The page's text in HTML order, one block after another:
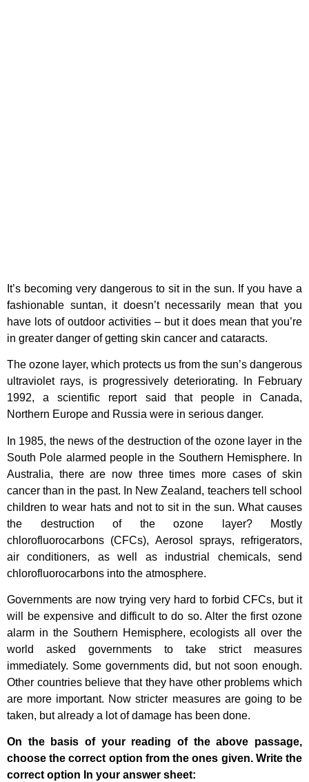
It’s becoming very dangerous to sit in the sun. If you have a
fashionable suntan, it doesn’t necessarily mean that you
have lots of outdoor activities – but it does mean that you’re
in greater danger of getting skin cancer and cataracts.
The ozone layer, which protects us from the sun’s dangerous
ultraviolet rays, is progressively deteriorating. In February
1992, a scientific report said that people in Canada,
Northern Europe and Russia were in serious danger.
In 1985, the news of the destruction of the ozone layer in the
South Pole alarmed people in the Southern Hemisphere. In
Australia, there are now three times more cases of skin
cancer than in the past. In New Zealand, teachers tell school
children to wear hats and not to sit in the sun. What causes
the destruction of the ozone layer? Mostly
chlorofluorocarbons (CFCs), Aerosol sprays, refrigerators,
air conditioners, as well as industrial chemicals, send
chlorofluorocarbons into the atmosphere.
Governments are now trying very hard to forbid CFCs, but it
will be expensive and difficult to do so. Alter the first ozone
alarm in the Southern Hemisphere, ecologists all over the
world asked governments to take strict measures
immediately. Some governments did, but not soon enough.
Other countries believe that they have other problems which
are more important. Now stricter measures are going to be
taken, but already a lot of damage has been done.
On the basis of your reading of the above passage,
choose the correct option from the ones given. Write the
correct option In your answer sheet: